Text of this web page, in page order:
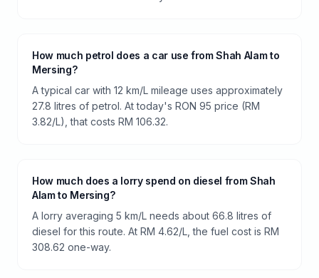
How much petrol does a car use from Shah Alam to
Mersing?
A typical car with 12 km/L mileage uses approximately
27.8 litres of petrol. At today's RON 95 price (RM
3.82/L), that costs RM 106.32.
How much does a lorry spend on diesel from Shah
Alam to Mersing?
A lorry averaging 5 km/L needs about 66.8 litres of
diesel for this route. At RM 4.62/L, the fuel cost is RM
308.62 one-way.